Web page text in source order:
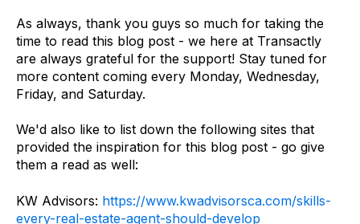
As always, thank you guys so much for taking the
time to read this blog post - we here at Transactly
are always grateful for the support! Stay tuned for
more content coming every Monday, Wednesday,
Friday, and Saturday.
We'd also like to list down the following sites that
provided the inspiration for this blog post - go give
them a read as well:
KW Advisors: https://www.kwadvisorsca.com/skills-
every-real-estate-agent-should-develop